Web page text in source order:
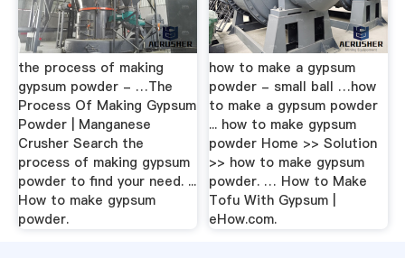
the process of making
gypsum powder - …The
Process Of Making Gypsum
Powder | Manganese
Crusher Search the
process of making gypsum
powder to find your need. ...
How to make gypsum
powder.
how to make a gypsum
powder - small ball …how
to make a gypsum powder
... how to make gypsum
powder Home >> Solution
>> how to make gypsum
powder. … How to Make
Tofu With Gypsum |
eHow.com.